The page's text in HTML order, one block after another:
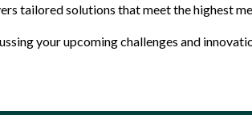
tailored solutions that meet the highest
your upcoming challenges and